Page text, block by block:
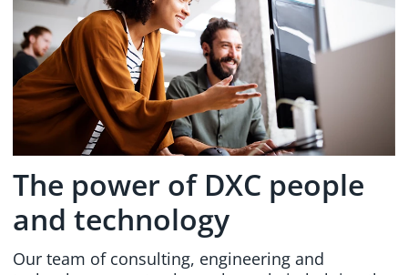
The power of DXC people
and technology
Our team of consulting, engineering and